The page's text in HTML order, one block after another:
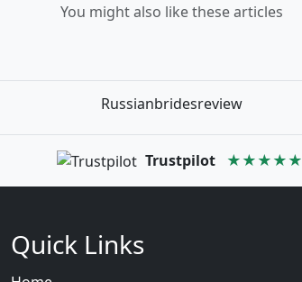
You might also like these articles
Russianbridesreview
Trustpilot ★★★★★
Quick Links